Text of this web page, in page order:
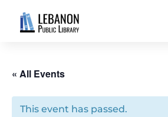
« All Events
This event has passed.